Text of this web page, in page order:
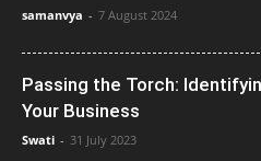
samanvya - 7 August 2024
Passing the Torch:
Your Business
Swati - 31 July 2023